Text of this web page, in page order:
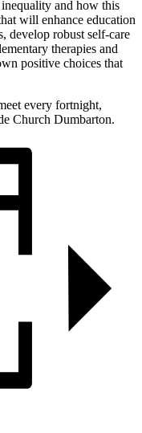
inequality and how this
will enhance education
develop robust self-care
therapies and
positive choices that
every fortnight,
Church Dumbarton.